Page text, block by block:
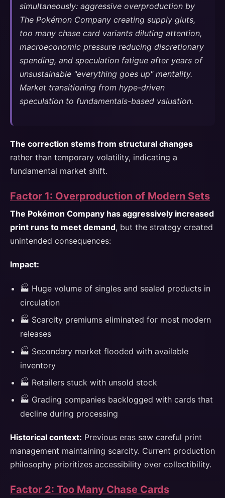
simultaneously: aggressive overproduction by
The Pokémon Company creating supply gluts,
too many chase card variants diluting attention,
macroeconomic pressure reducing discretionary
spending, and speculation fatigue after years of
unsustainable "everything goes up" mentality.
Market transitioning from hype-driven
speculation to fundamentals-based valuation.
The correction stems from structural changes
rather than temporary volatility, indicating a
fundamental market shift.
Factor 1: Overproduction of Modern Sets
The Pokémon Company has aggressively increased
print runs to meet demand, but the strategy created
unintended consequences:
Impact:
🏭 Huge volume of singles and sealed products in
circulation
🏭 Scarcity premiums eliminated for most modern
releases
🏭 Secondary market flooded with available
inventory
🏭 Retailers stuck with unsold stock
🏭 Grading companies backlogged with cards that
decline during processing
Historical context: Previous eras saw careful print
management maintaining scarcity. Current production
philosophy prioritizes accessibility over collectibility.
Factor 2: Too Many Chase Cards